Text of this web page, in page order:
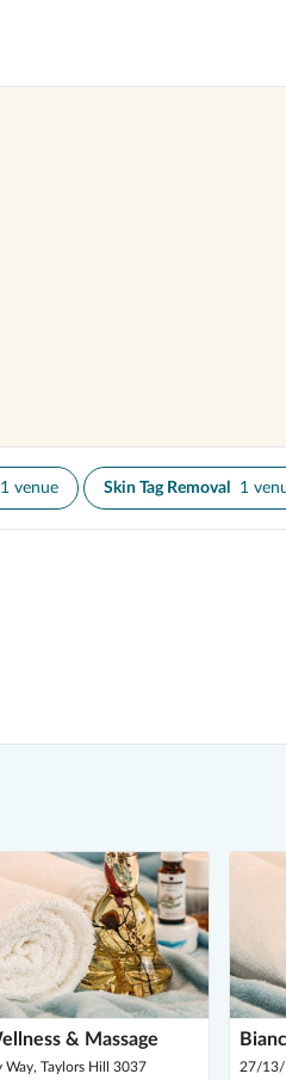
1 venue Skin Tag Removal 1
& Massage
Way, Taylors Hill 3037 27/13/